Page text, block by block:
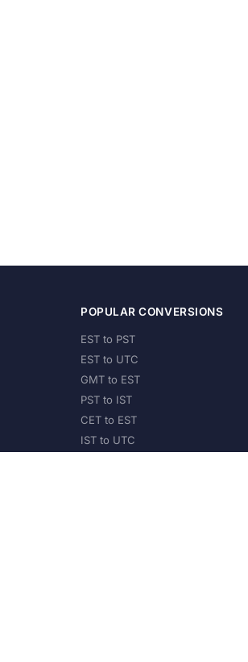
POPULAR CONVERSIONS
EST to PST
EST to UTC
GMT to EST
PST to IST
CET to EST
IST to UTC